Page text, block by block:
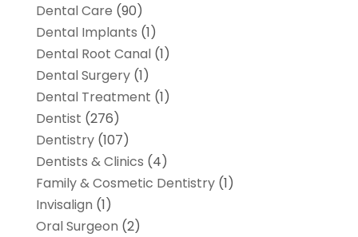
Dental Care (90)
Dental Implants (1)
Dental Root Canal(1)
Dental Surgery(1)
Dental Treatment (1)
Dentist (276)
Dentistry(107)
Dentists & Clinics (4)
Family & Cosmetic Dentistry(1)
Invisalign (1)
Oral Surgeon (2)